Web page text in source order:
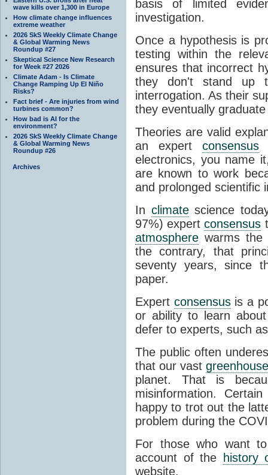
wave kills over 1,300 in Europe
How climate change influences
extreme weather
2026 SkS Weekly Climate Change
& Global Warming News
Roundup #27
Skeptical Science New Research
for Week #27 2026
Climate Adam - Is Climate
Change Ramping Up El Niño
Risks?
Fact brief - Are injuries from wind
turbines common?
How bad is AI for the
environment?
2026 SkS Weekly Climate Change
& Global Warming News
Roundup #26
Archives
basis of limited
investigation.
Once a hypothesis is
testing within the
ensures that incorrect
they don't stand up
interrogation. As their
they eventually
Theories are valid
an expert consensus
electronics, you name
are known to work
and prolonged scientific
In climatescience
97%) expertconsensus
atmosphere warms the
the contrary, that
seventy years, since
paper.
Expert consensusis a
or ability to learn
defer to experts, such
The public often
that our vast
planet. That is
misinformation.
happy to trot out the
problem during the
For those who want
account of the
history
website.